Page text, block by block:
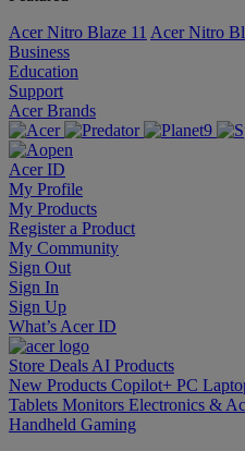
Acer Nitro Blaze 11 Acer Nitro
Business
Education
Support
Acer Brands
Acer ID
My Profile
My Products
Register a Product
My Community
Sign Out
Sign In
Sign Up
What’s Acer ID
Store Deals AI Products
New Products Copilot+ PC
Tablets Monitors Electronics &
Handheld Gaming